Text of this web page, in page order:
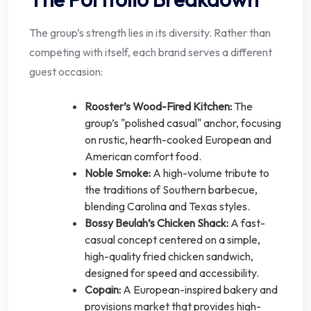
The group’s strength lies in its diversity. Rather than
competing with itself, each brand serves a different
guest occasion:
Rooster’s Wood-Fired Kitchen: The
group’s "polished casual" anchor, focusing
on rustic, hearth-cooked European and
American comfort food.
Noble Smoke: A high-volume tribute to
the traditions of Southern barbecue,
blending Carolina and Texas styles.
Bossy Beulah’s Chicken Shack: A fast-
casual concept centered on a simple,
high-quality fried chicken sandwich,
designed for speed and accessibility.
Copain: A European-inspired bakery and
provisions market that provides high-